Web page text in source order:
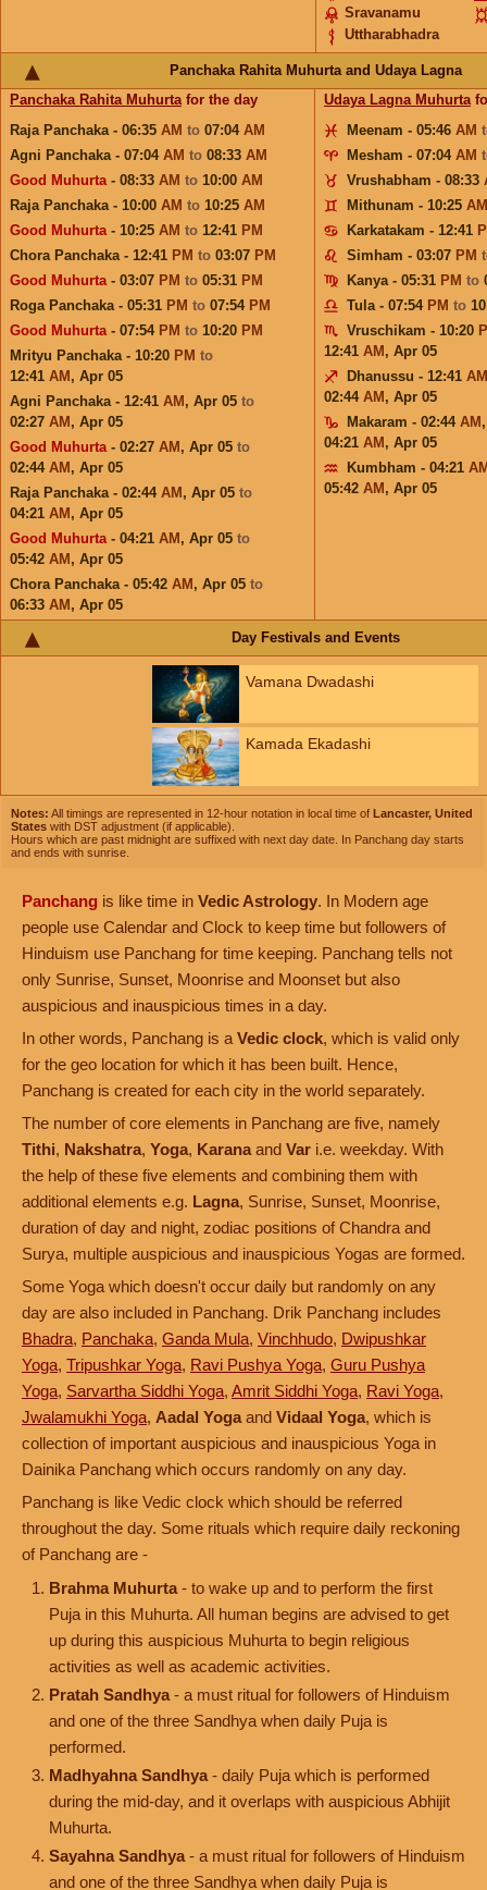
Sravanamu
Uttharabhadra
Panchaka Rahita Muhurta and Udaya Lagna
Panchaka Rahita Muhurtafor the day
Raja Panchaka - 06:35 AM to 07:04 AM
Agni Panchaka - 07:04 AM to 08:33 AM
Good Muhurta- 08:33 AM to 10:00 AM
Raja Panchaka - 10:00 AM to 10:25 AM
Good Muhurta- 10:25 AM to 12:41 PM
Chora Panchaka - 12:41 PM to 03:07 PM
Good Muhurta- 03:07 PM to 05:31 PM
Roga Panchaka - 05:31 PM to 07:54 PM
Good Muhurta- 07:54 PM to 10:20 PM
Mrityu Panchaka - 10:20 PM to
12:41 AM , Apr 05
Agni Panchaka - 12:41 AM , Apr 05 to
02:27 AM , Apr 05
Good Muhurta- 02:27 AM , Apr 05 to
02:44 AM , Apr 05
Raja Panchaka - 02:44 AM , Apr 05 to
04:21 AM , Apr 05
Good Muhurta- 04:21 AM , Apr 05 to
05:42 AM , Apr 05
Chora Panchaka - 05:42 AM , Apr 05 to
06:33 AM , Apr 05
Udaya Lagna Muhurta
Meenam - 05:46 AM
Mesham - 07:04 AM
Vrushabham - 08:33
Mithunam - 10:25 AM
Karkatakam - 12:41
Simham - 03:07 PM
Kanya - 05:31 PM to
Tula - 07:54 PM to
Vruschikam - 10:20
12:41 AM , Apr 05
Dhanussu - 12:41 AM
02:44 AM , Apr 05
Makaram - 02:44 AM
04:21 AM , Apr 05
Kumbham - 04:21
05:42 AM , Apr 05
Day Festivals and Events
Vamana Dwadashi
Kamada Ekadashi
Notes: All timings are represented in 12-hour notation in local time of Lancaster, United
States with DST adjustment (if applicable).
Hours which are past midnight are suffixed with next day date. In Panchang day starts
and ends with sunrise.
Panchang is like time in Vedic Astrology. In Modern age
people use Calendar and Clock to keep time but followers of
Hinduism use Panchang for time keeping. Panchang tells not
only Sunrise, Sunset, Moonrise and Moonset but also
auspicious and inauspicious times in a day.
In other words, Panchang is a Vedic clock, which is valid only
for the geo location for which it has been built. Hence,
Panchang is created for each city in the world separately.
The number of core elements in Panchang are five, namely
Tithi, Nakshatra, Yoga, Karana and Var i.e. weekday. With
the help of these five elements and combining them with
additional elements e.g. Lagna, Sunrise, Sunset, Moonrise,
duration of day and night, zodiac positions of Chandra and
Surya, multiple auspicious and inauspicious Yogas are formed.
Some Yoga which doesn't occur daily but randomly on any
day are also included in Panchang. Drik Panchang includes
Bhadra, Panchaka, Ganda Mula, Vinchhudo, Dwipushkar
Yoga, Tripushkar Yoga, Ravi Pushya Yoga, Guru Pushya
Yoga, Sarvartha Siddhi Yoga, Amrit Siddhi Yoga, Ravi Yoga,
Jwalamukhi Yoga, Aadal Yoga and Vidaal Yoga, which is
collection of important auspicious and inauspicious Yoga in
Dainika Panchang which occurs randomly on any day.
Panchang is like Vedic clock which should be referred
throughout the day. Some rituals which require daily reckoning
of Panchang are -
Brahma Muhurta - to wake up and to perform the first
Puja in this Muhurta. All human begins are advised to get
up during this auspicious Muhurta to begin religious
activities as well as academic activities.
Pratah Sandhya - a must ritual for followers of Hinduism
and one of the three Sandhya when daily Puja is
performed.
Madhyahna Sandhya - daily Puja which is performed
during the mid-day, and it overlaps with auspicious Abhijit
Muhurta.
Sayahna Sandhya - a must ritual for followers of Hinduism
and one of the three Sandhya when daily Puja is